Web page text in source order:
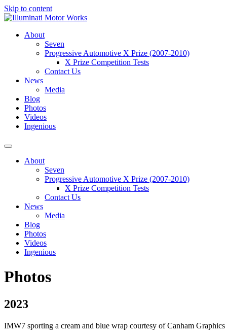
Skip to content
About
Seven
Progressive Automotive X Prize (2007-2010)
X Prize Competition Tests
Contact Us
News
Media
Blog
Photos
Videos
Ingenious
About
Seven
Progressive Automotive X Prize (2007-2010)
X Prize Competition Tests
Contact Us
News
Media
Blog
Photos
Videos
Ingenious
Photos
2023
IMW7 sporting a cream and blue wrap courtesy of Canham